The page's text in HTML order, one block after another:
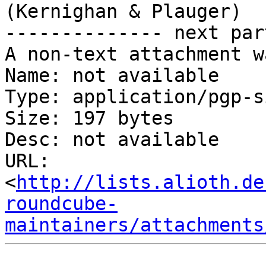
(Kernighan & Plauger)
-------------- next
A non-text attachment
Name: not available
Type: application/pgp-
Size: 197 bytes
Desc: not available
URL:
<http://
roundcube-
maintainers/